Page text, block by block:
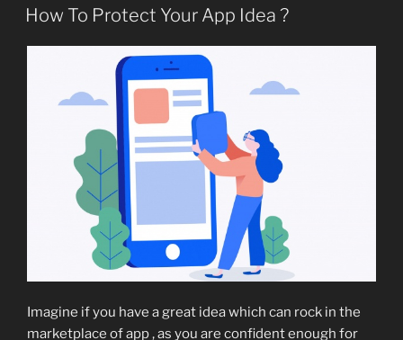
ON
How To Protect Your App Idea ?
Imagine if you have a great idea which can rock in the
marketplace of app , as you are confident enough for